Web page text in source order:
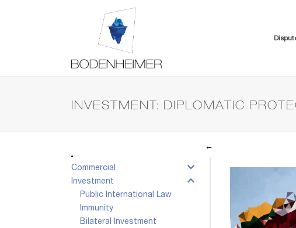
INVESTMENT: DIPLOMATIC
Commercial
Investment
Public International Law
Immunity
Bilateral Investment
←